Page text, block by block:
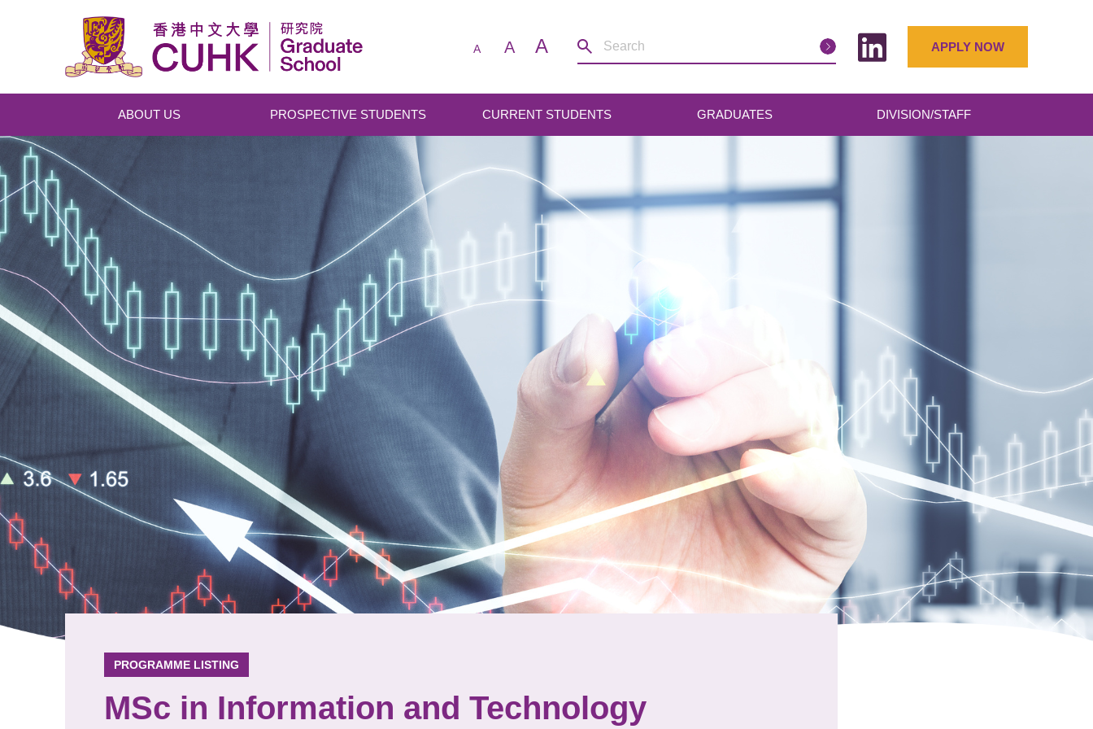
A A A APPLY NOW
ABOUT US PROSPECTIVE STUDENTS CURRENT STUDENTS GRADUATES DIVISION/STAFF
PROGRAMME LISTING
MSc in Information and Technology